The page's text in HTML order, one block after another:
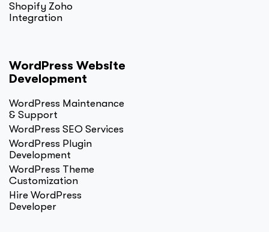
Shopify Zoho
Integration
WordPress Website
Development
WordPress Maintenance
& Support
WordPress SEO Services
WordPress Plugin
Development
WordPress Theme
Customization
Hire WordPress
Developer